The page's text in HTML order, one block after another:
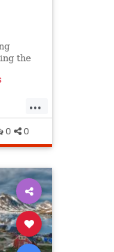
the
...
0 0